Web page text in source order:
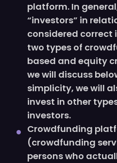
platform. In
“investors” in
considered correct
two types of
based and equity
we will discuss
simplicity, we will
invest in other
investors.
Crowdfunding
(crowdfunding
persons who